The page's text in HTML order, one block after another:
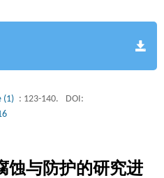
(1) : 123-140.
DOI:
蚀与防护的研究进